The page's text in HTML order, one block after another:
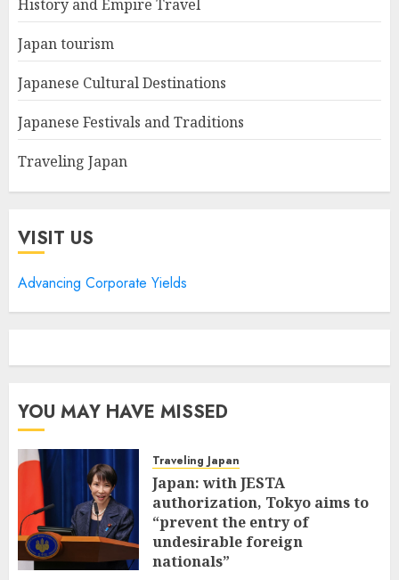
History and Empire Travel
Japan tourism
Japanese Cultural Destinations
Japanese Festivals and Traditions
Traveling Japan
VISIT US
Advancing Corporate Yields
YOU MAY HAVE MISSED
Traveling Japan
Japan: with JESTA
authorization, Tokyo aims to
“prevent the entry of
undesirable foreign
nationals”